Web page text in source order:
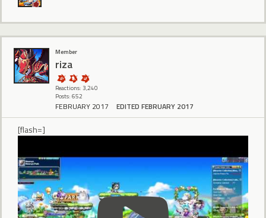
Member
riza
Reactions: 3,240
Posts: 652
FEBRUARY 2017 EDITED FEBRUARY 2017
[flash=]